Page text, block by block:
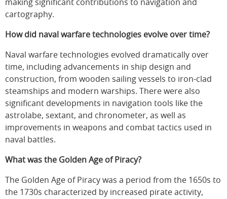
making significant contributions to navigation and
cartography.
How did naval warfare technologies evolve over time?
Naval warfare technologies evolved dramatically over
time, including advancements in ship design and
construction, from wooden sailing vessels to iron-clad
steamships and modern warships. There were also
significant developments in navigation tools like the
astrolabe, sextant, and chronometer, as well as
improvements in weapons and combat tactics used in
naval battles.
What was the Golden Age of Piracy?
The Golden Age of Piracy was a period from the 1650s to
the 1730s characterized by increased pirate activity,